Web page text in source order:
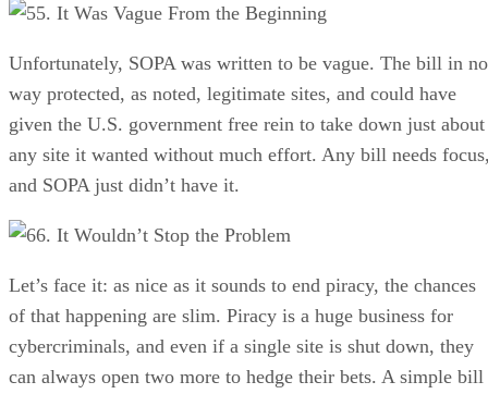
5. It Was Vague From the Beginning
Unfortunately, SOPA was written to be vague. The bill in no
way protected, as noted, legitimate sites, and could have
given the U.S. government free rein to take down just about
any site it wanted without much effort. Any bill needs
and SOPA just didn’t have it.
6. It Wouldn’t Stop the Problem
Let’s face it: as nice as it sounds to end piracy, the chances
of that happening are slim. Piracy is a huge business for
cybercriminals, and even if a single site is shut down, they
can always open two more to hedge their bets. A simple bill